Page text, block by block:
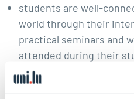
students are well-
world through their
practical seminars and
attended during their
Career prospects: